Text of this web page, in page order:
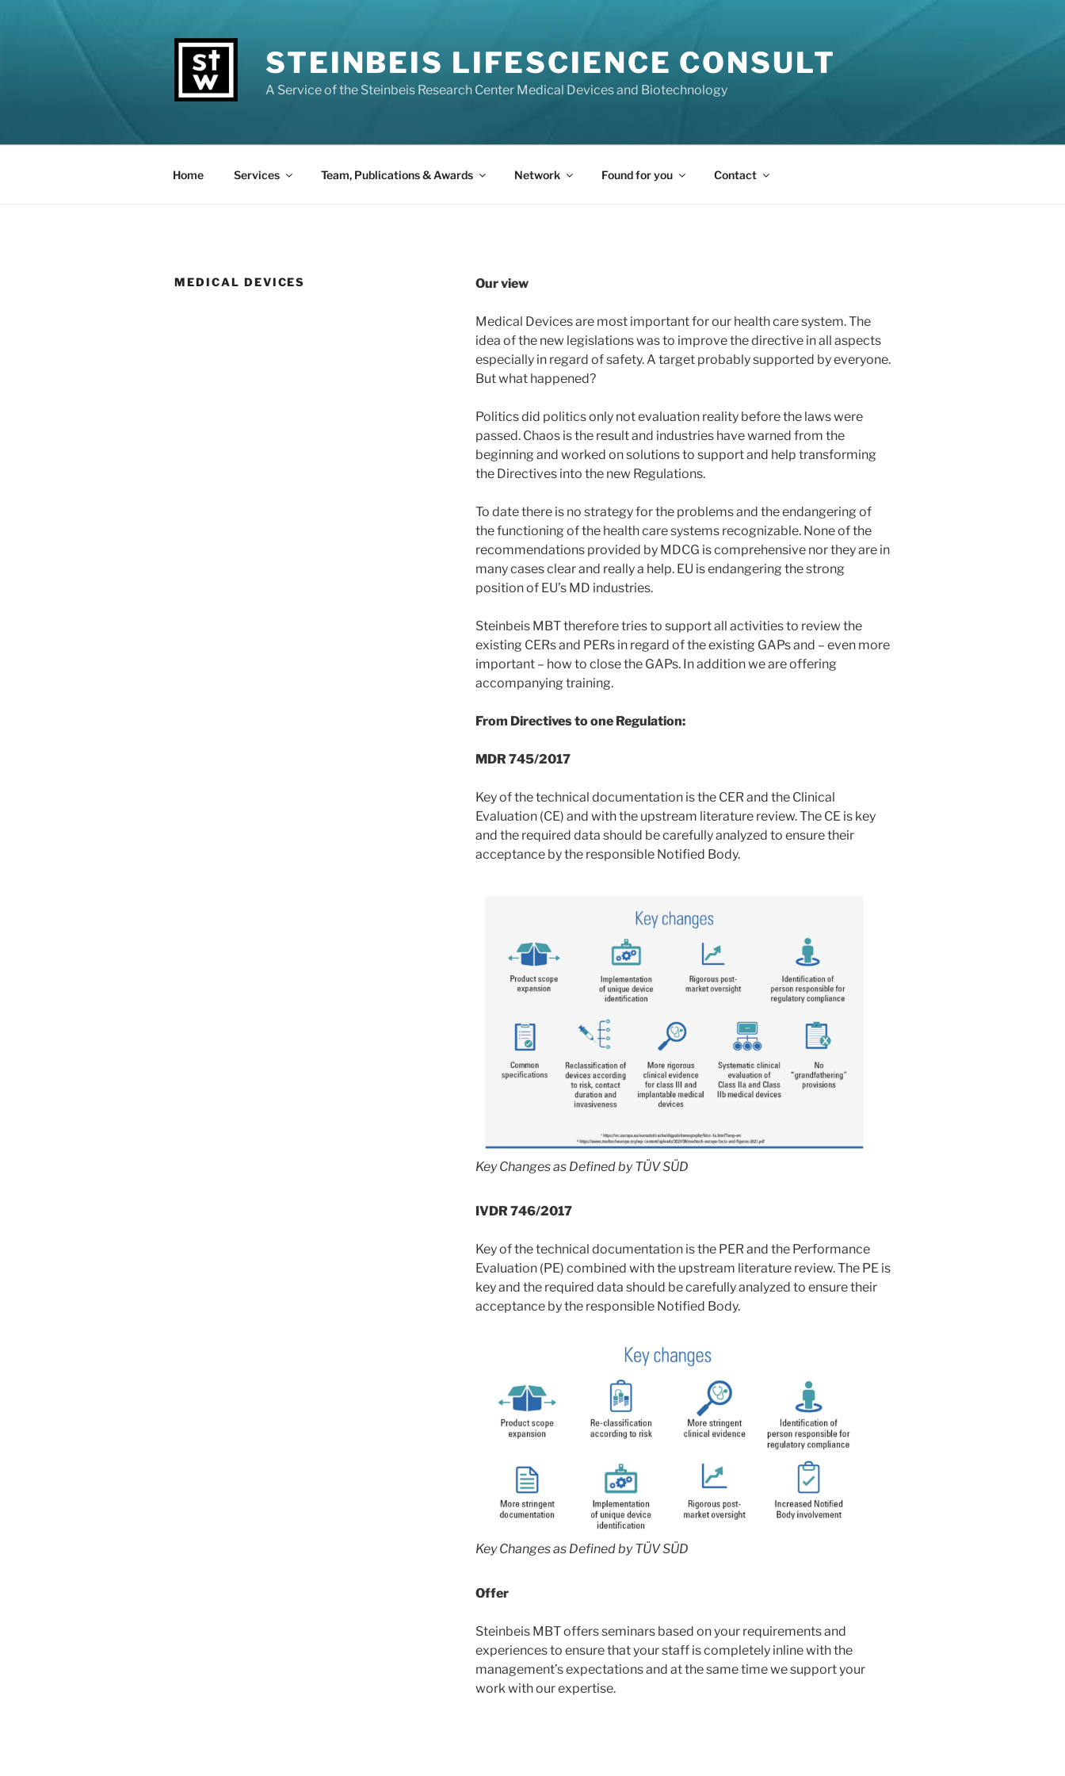
STEINBEIS LIFESCIENCE CONSULT
A Service of the Steinbeis Research Center Medical Devices and Biotechnology
Home Services Team, Publications & Awards Network Found for you Contact
MEDICAL DEVICES Our view
Medical Devices are most important for our health care system. The
idea of the new legislations was to improve the directive in all aspects
especially in regard of safety. A target probably supported by everyone.
But what happened?
Politics did politics only not evaluation reality before the laws were
passed. Chaos is the result and industries have warned from the
beginning and worked on solutions to support and help transforming
the Directives into the new Regulations.
To date there is no strategy for the problems and the endangering of
the functioning of the health care systems recognizable. None of the
recommendations provided by MDCG is comprehensive nor they are in
many cases clear and really a help. EU is endangering the strong
position of EU’s MD industries.
Steinbeis MBT therefore tries to support all activities to review the
existing CERs and PERs in regard of the existing GAPs and – even more
important – how to close the GAPs. In addition we are offering
accompanying training.
From Directives to one Regulation:
MDR 745/2017
Key of the technical documentation is the CER and the Clinical
Evaluation (CE) and with the upstream literature review. The CE is key
and the required data should be carefully analyzed to ensure their
acceptance by the responsible Notified Body.
Key Changes as Defined by TÜV SÜD
IVDR 746/2017
Key of the technical documentation is the PER and the Performance
Evaluation (PE) combined with the upstream literature review. The PE is
key and the required data should be carefully analyzed to ensure their
acceptance by the responsible Notified Body.
Key Changes as Defined by TÜV SÜD
Offer
Steinbeis MBT offers seminars based on your requirements and
experiences to ensure that your staff is completely inline with the
management’s expectations and at the same time we support your
work with our expertise.